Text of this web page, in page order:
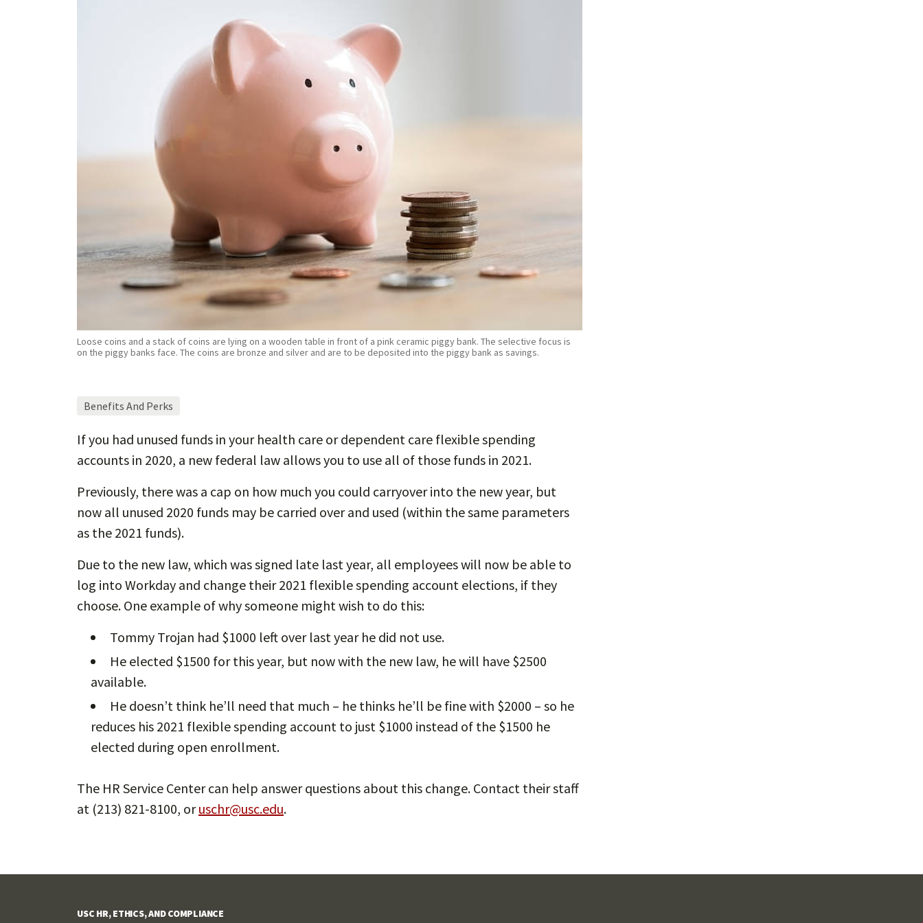
Loose coins and a stack of coins are lying on a wooden table in front of a pink ceramic piggy bank. The selective focus is
on the piggy banks face. The coins are bronze and silver and are to be deposited into the piggy bank as savings.
Benefits And Perks
If you had unused funds in your health care or dependent care flexible spending
accounts in 2020, a new federal law allows you to use all of those funds in 2021.
Previously, there was a cap on how much you could carryover into the new year, but
now all unused 2020 funds may be carried over and used (within the same parameters
as the 2021 funds).
Due to the new law, which was signed late last year, all employees will now be able to
log into Workday and change their 2021 flexible spending account elections, if they
choose. One example of why someone might wish to do this:
Tommy Trojan had $1000 left over last year he did not use.
He elected $1500 for this year, but now with the new law, he will have $2500
available.
He doesn’t think he’ll need that much – he thinks he’ll be fine with $2000 – so he
reduces his 2021 flexible spending account to just $1000 instead of the $1500 he
elected during open enrollment.
The HR Service Center can help answer questions about this change. Contact their staff
at (213) 821-8100, oruschr@usc.edu.
USC HR, ETHICS, AND COMPLIANCE